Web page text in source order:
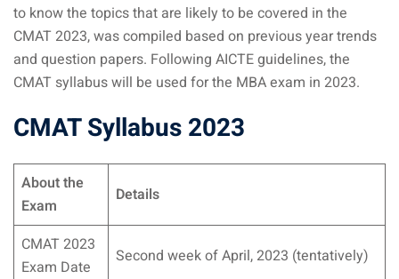
to know the topics that are likely to be covered in the
CMAT 2023, was compiled based on previous year trends
and question papers. Following AICTE guidelines, the
CMAT syllabus will be used for the MBA exam in 2023.
CMAT Syllabus 2023
About the
Exam
Details
CMAT 2023
Exam Date
Second week of April, 2023 (tentatively)